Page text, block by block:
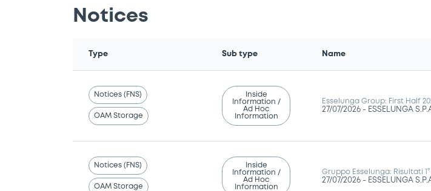
Notices
Type Sub type Name
Notices (FNS)
OAM Storage
Inside
Information /
Ad Hoc
Information
Esselunga Group: First Half
27/07/2026 - ESSELUNGA
Notices (FNS)
OAM Storage
Inside
Information /
Ad Hoc
Information
Gruppo Esselunga: Risultati
27/07/2026 - ESSELUNGA